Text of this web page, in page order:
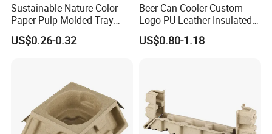
Sustainable Nature Color
Paper Pulp Molded Tray
with Custom Logo
US$0.26-0.32
Beer Can Cooler Custom
Logo PU Leather Insulated
Waterproof for Outdoor
Camping
US$0.80-1.18